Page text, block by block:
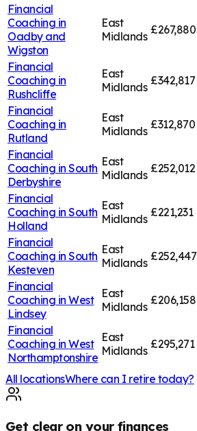
Financial
Coaching in
Oadby and
Wigston
East
Midlands £267,880
Financial
Coaching in
Rushcliffe
East
Midlands £342,817
Financial
Coaching in
Rutland
East
Midlands £312,870
Financial
Coaching in South
Derbyshire
East
Midlands £252,012
Financial
Coaching in South
Holland
East
Midlands £221,231
Financial
Coaching in South
Kesteven
East
Midlands £252,447
Financial
Coaching in West
Lindsey
East
Midlands £206,158
Financial
Coaching in West
Northamptonshire
East
Midlands £295,271
All locationsWhere can I retire today?
Get clear on your finances